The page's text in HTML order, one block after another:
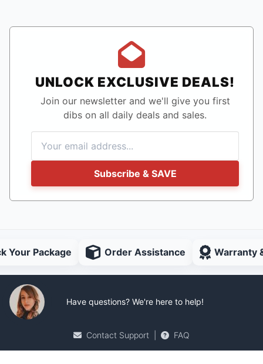
UNLOCK EXCLUSIVE DEALS!
Join our newsletter and we'll give you first
dibs on all daily deals and sales.
Subscribe & SAVE
Your Package Order Assistance Warranty
Have questions? We're here to help!
Contact Support FAQ